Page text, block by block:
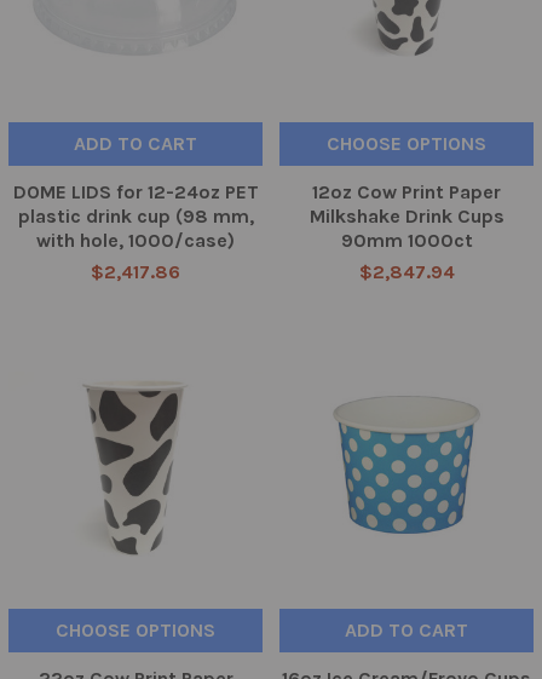
ADD TO CART
DOME LIDS for 12-24oz PET
plastic drink cup (98 mm,
with hole, 1000/case)
$2,417.86
CHOOSE OPTIONS
12oz Cow Print Paper
Milkshake Drink Cups
90mm 1000ct
$2,847.94
CHOOSE OPTIONS ADD TO CART